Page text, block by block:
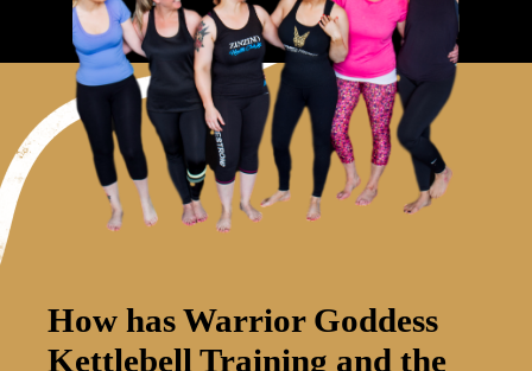
How has Warrior Goddess
Kettlebell Training and the